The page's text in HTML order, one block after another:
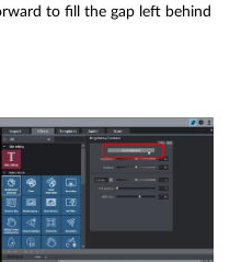
to fill the gap left behind